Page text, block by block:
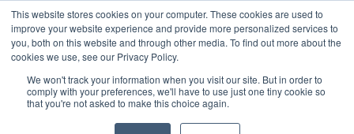
This website stores cookies on your computer. These cookies are used to
improve your website experience and provide more personalized services to
you, both on this website and through other media. To find out more about the
cookies we use, see our Privacy Policy.
We won't track your information when you visit our site. But in order to
comply with your preferences, we'll have to use just one tiny cookie so
that you're not asked to make this choice again.